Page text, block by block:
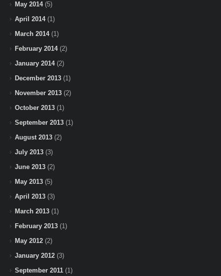
May 2014(5)
April 2014(1)
March 2014(1)
February 2014(2)
January 2014(2)
December 2013 (1)
November 2013 (2)
October 2013 (1)
September 2013 (1)
August 2013 (2)
July 2013 (3)
June 2013 (2)
May 2013 (5)
April 2013 (3)
March 2013 (1)
February 2013 (1)
May 2012 (2)
January 2012 (3)
September 2011 (1)